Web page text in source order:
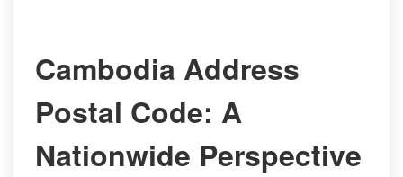
Cambodia Address
Postal Code: A
Nationwide Perspective